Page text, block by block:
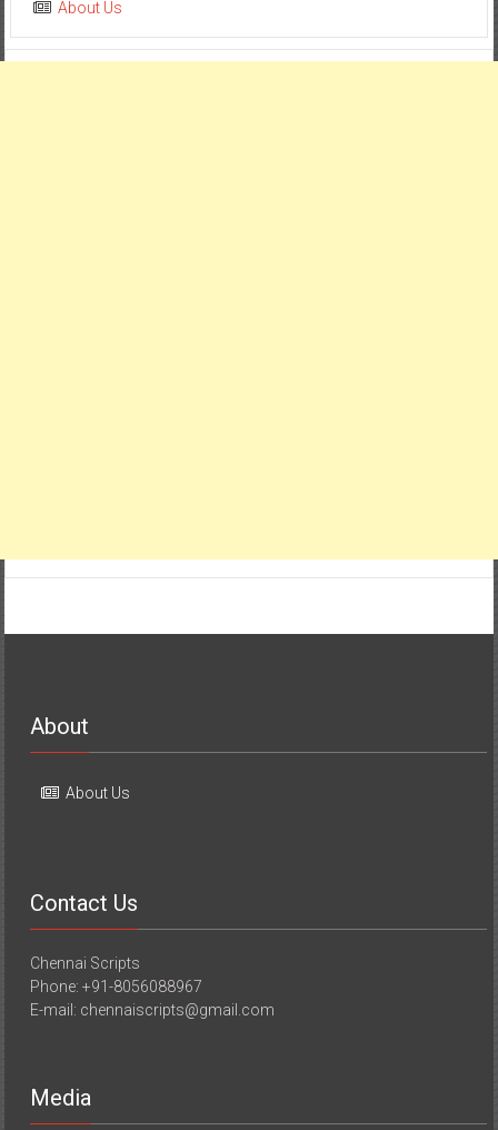
About Us
About
About Us
Contact Us
Chennai Scripts
Phone: +91-8056088967
E-mail: chennaiscripts@gmail.com
Media